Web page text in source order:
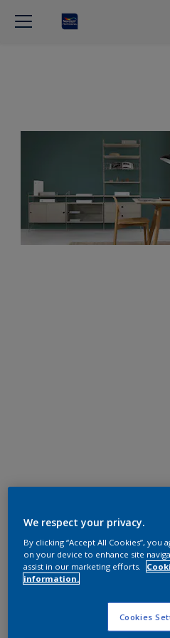
We respect your privacy.
By clicking “Accept All Cookies”,
on your device to enhance site
assist in our marketing efforts.
information.
Cookies